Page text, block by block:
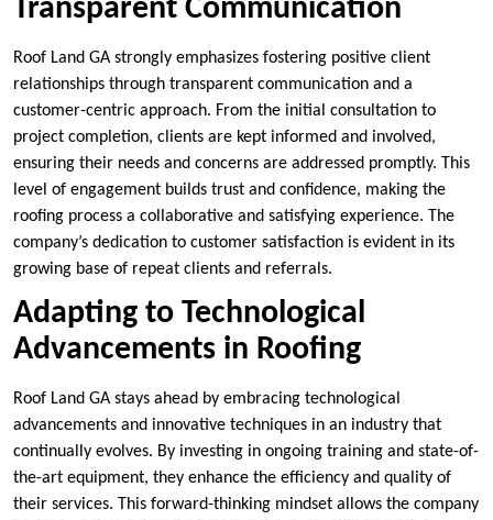
Transparent Communication
Roof Land GA strongly emphasizes fostering positive client
relationships through transparent communication and a
customer-centric approach. From the initial consultation to
project completion, clients are kept informed and involved,
ensuring their needs and concerns are addressed promptly. This
level of engagement builds trust and confidence, making the
roofing process a collaborative and satisfying experience. The
company’s dedication to customer satisfaction is evident in its
growing base of repeat clients and referrals.
Adapting to Technological
Advancements in Roofing
Roof Land GA stays ahead by embracing technological
advancements and innovative techniques in an industry that
continually evolves. By investing in ongoing training and state-of-
the-art equipment, they enhance the efficiency and quality of
their services. This forward-thinking mindset allows the company